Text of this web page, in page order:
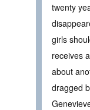
twenty
girls
receives
about
dragged